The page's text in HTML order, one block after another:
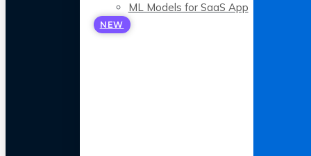
ML Models for SaaS App
NEW